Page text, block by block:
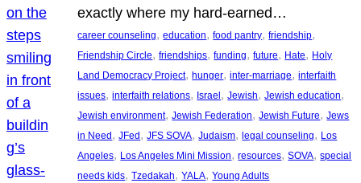
exactly where my hard-earned…
career counseling, education, food pantry, friendship
Friendship Circle, friendships, funding, future, Hate, Holy
Land Democracy Project, hunger, inter-marriage, interfaith
issues, interfaith relations, Israel , Jewish, Jewish education
Jewish environment, Jewish Federation, Jewish Future, Jews
in Need , JFed , JFS SOVA, Judaism, legal counseling, Los
Angeles, Los Angeles Mini Mission, resources, SOVA, special
needs kids, Tzedakah, YALA, Young Adults